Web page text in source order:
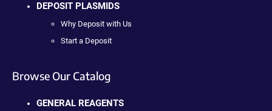
DEPOSIT PLASMIDS
Why Deposit with Us
Start a Deposit
Browse Our Catalog
GENERAL REAGENTS